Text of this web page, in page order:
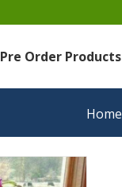
Pre Order Products
Home